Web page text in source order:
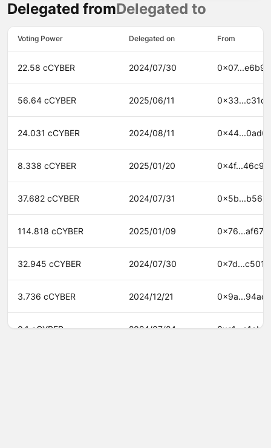
Delegated fromDelegated to
Voting Power Delegated on From
22.58 cCYBER 2024/07/30 0x07...e6b9
56.64 cCYBER 2025/06/11 0x33...c31d
24.031 cCYBER 2024/08/11 0x44...0ad6
8.338 cCYBER 2025/01/20 0x4f...46c9
37.682 cCYBER 2024/07/31 0x5b...b562
114.818 cCYBER 2025/01/09 0x76...af67
32.945 cCYBER 2024/07/30 0x7d...c501
3.736 cCYBER 2024/12/21 0x9a...94ac
0.1 cCYBER 2024/07/24 0xa1...e1cb